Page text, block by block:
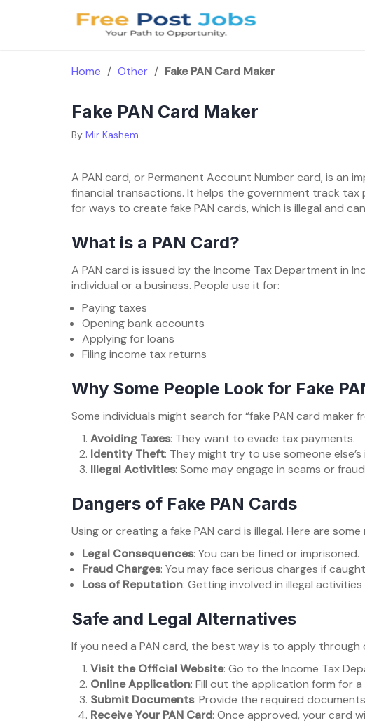
Home / Other / Fake PAN Card Maker
Fake PAN Card Maker
By Mir Kashem
A PAN card, or Permanent Account Number card, is an
financial transactions. It helps the government track tax
for ways to create fake PAN cards, which is illegal and
What is a PAN Card?
A PAN card is issued by the Income Tax Department in
individual or a business. People use it for:
Paying taxes
Opening bank accounts
Applying for loans
Filing income tax returns
Why Some People Look for Fake
Some individuals might search for “fake PAN card maker
Avoiding Taxes: They want to evade tax payments.
Identity Theft: They might try to use someone
Illegal Activities: Some may engage in scams or
Dangers of Fake PAN Cards
Using or creating a fake PAN card is illegal. Here are some
Legal Consequences: You can be fined or imprisoned.
Fraud Charges: You may face serious charges if
Loss of Reputation: Getting involved in illegal
Safe and Legal Alternatives
If you need a PAN card, the best way is to apply through
Visit the Official Website: Go to the Income Tax
Online Application: Fill out the application form for a
Submit Documents: Provide the required
Receive Your PAN Card: Once approved, your card